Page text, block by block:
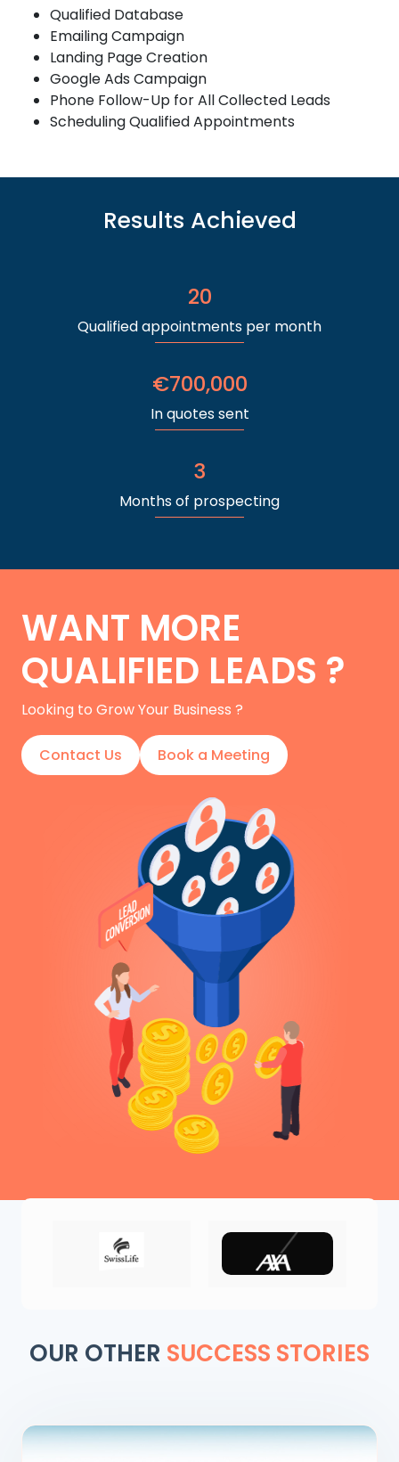
Qualified Database
Emailing Campaign
Landing Page Creation
Google Ads Campaign
Phone Follow-Up for All Collected Leads
Scheduling Qualified Appointments
Results Achieved
20
Qualified appointments per month
€700,000
In quotes sent
3
Months of prospecting
WANT MORE
QUALIFIED LEADS ?
Looking to Grow Your Business ?
Contact Us Book a Meeting
OUR OTHER SUCCESS STORIES